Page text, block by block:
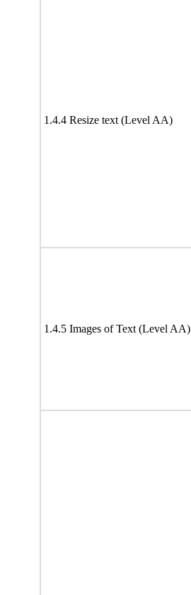
1.4.4 Resize text (Level AA)
1.4.5 Images of Text (Level AA)